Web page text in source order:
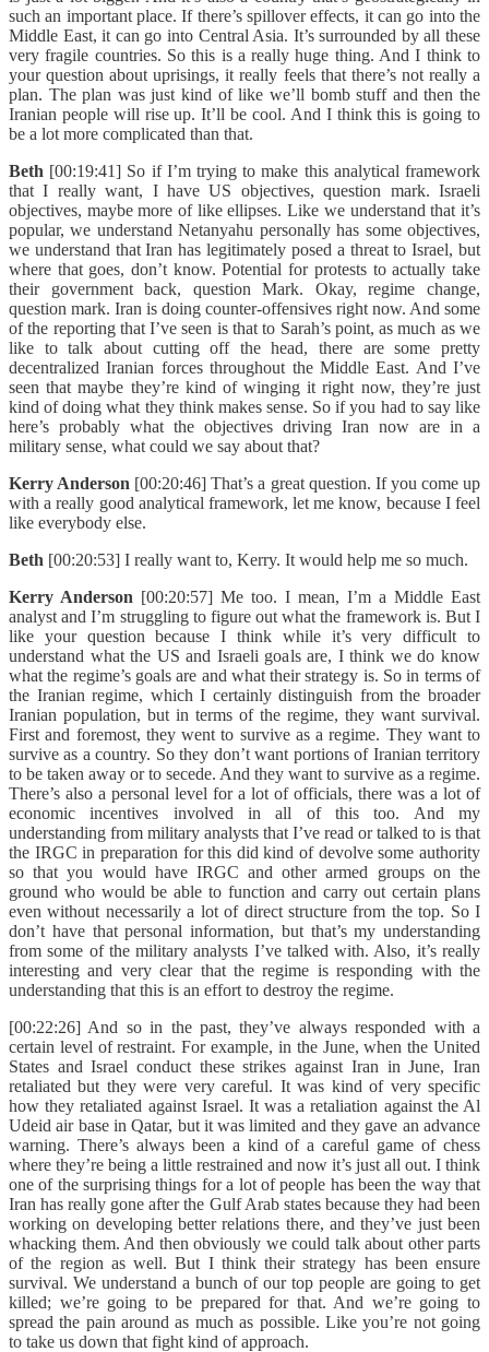
such an important place. If there’s spillover effects, it can go into the
Middle East, it can go into Central Asia. It’s surrounded by all these
very fragile countries. So this is a really huge thing. And I think to
your question about uprisings, it really feels that there’s not really a
plan. The plan was just kind of like we’ll bomb stuff and then the
Iranian people will rise up. It’ll be cool. And I think this is going to
be a lot more complicated than that.
Beth [00:19:41] So if I’m trying to make this analytical framework
that I really want, I have US objectives, question mark. Israeli
objectives, maybe more of like ellipses. Like we understand that it’s
popular, we understand Netanyahu personally has some objectives,
we understand that Iran has legitimately posed a threat to Israel, but
where that goes, don’t know. Potential for protests to actually take
their government back, question Mark. Okay, regime change,
question mark. Iran is doing counter-offensives right now. And some
of the reporting that I’ve seen is that to Sarah’s point, as much as we
like to talk about cutting off the head, there are some pretty
decentralized Iranian forces throughout the Middle East. And I’ve
seen that maybe they’re kind of winging it right now, they’re just
kind of doing what they think makes sense. So if you had to say like
here’s probably what the objectives driving Iran now are in a
military sense, what could we say about that?
Kerry Anderson [00:20:46] That’s a great question. If you come up
with a really good analytical framework, let me know, because I feel
like everybody else.
Beth [00:20:53] I really want to, Kerry. It would help me so much.
Kerry Anderson [00:20:57] Me too. I mean, I’m a Middle East
analyst and I’m struggling to figure out what the framework is. But I
like your question because I think while it’s very difficult to
understand what the US and Israeli goals are, I think we do know
what the regime’s goals are and what their strategy is. So in terms of
the Iranian regime, which I certainly distinguish from the broader
Iranian population, but in terms of the regime, they want survival.
First and foremost, they went to survive as a regime. They want to
survive as a country. So they don’t want portions of Iranian territory
to be taken away or to secede. And they want to survive as a regime.
There’s also a personal level for a lot of officials, there was a lot of
economic incentives involved in all of this too. And my
understanding from military analysts that I’ve read or talked to is that
the IRGC in preparation for this did kind of devolve some authority
so that you would have IRGC and other armed groups on the
ground who would be able to function and carry out certain plans
even without necessarily a lot of direct structure from the top. So I
don’t have that personal information, but that’s my understanding
from some of the military analysts I’ve talked with. Also, it’s really
interesting and very clear that the regime is responding with the
understanding that this is an effort to destroy the regime.
[00:22:26] And so in the past, they’ve always responded with a
certain level of restraint. For example, in the June, when the United
States and Israel conduct these strikes against Iran in June, Iran
retaliated but they were very careful. It was kind of very specific
how they retaliated against Israel. It was a retaliation against the Al
Udeid air base in Qatar, but it was limited and they gave an advance
warning. There’s always been a kind of a careful game of chess
where they’re being a little restrained and now it’s just all out. I think
one of the surprising things for a lot of people has been the way that
Iran has really gone after the Gulf Arab states because they had been
working on developing better relations there, and they’ve just been
whacking them. And then obviously we could talk about other parts
of the region as well. But I think their strategy has been ensure
survival. We understand a bunch of our top people are going to get
killed; we’re going to be prepared for that. And we’re going to
spread the pain around as much as possible. Like you’re not going
to take us down that fight kind of approach.